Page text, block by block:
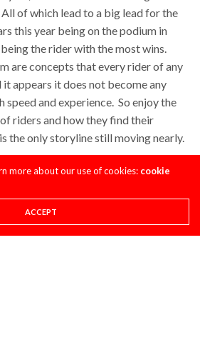
of which lead to a big lead for the
this year being on the podium in
the rider with the most wins.
are concepts that every rider of any
appears it does not become any
speed and experience. So enjoy the
riders and how they find their
the only storyline still moving nearly.
Share This
more about our use of cookies: cookie
ACCEPT